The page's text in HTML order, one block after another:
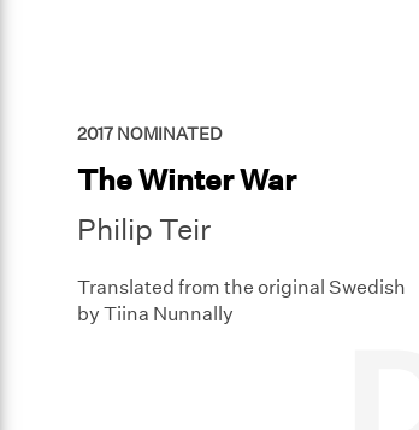
2017 NOMINATED
The Winter War
Philip Teir
Translated from the original Swedish
by Tiina Nunnally